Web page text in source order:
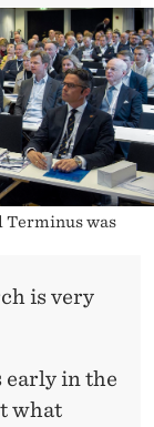
Terminus was
is very
early in the
what